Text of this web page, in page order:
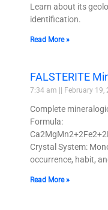
Learn about its
identification.
Read More »
FALSTERITE
7:34 am February 19,
Complete
Formula:
Crystal System:
occurrence, habit,
Read More »